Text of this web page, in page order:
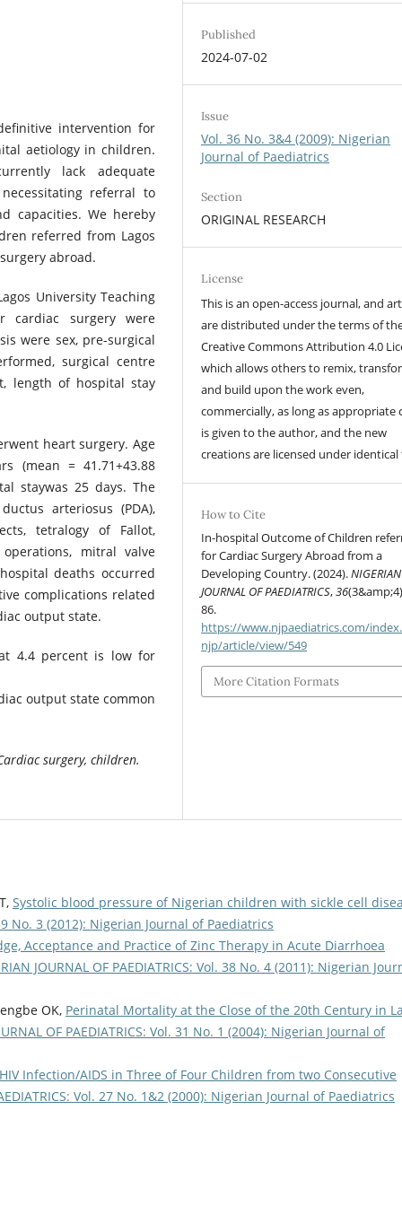
intervention for
aetiology in children.
lack adequate
referral to
capacities. We hereby
referred from Lagos
abroad.
University Teaching
cardiac surgery were
were sex, pre-surgical
surgical centre
length of hospital stay
heart surgery. Age
(mean = 41.71+43.88
staywas 25 days. The
arteriosus (PDA),
tetralogy of Fallot,
mitral valve
deaths occurred
complications related
output state.
4.4 percent is low for
output state common
surgery, children.
Published
2024-07-02
Issue
Vol. 36 No. 3&4 (2009): Nigerian
Journal of Paediatrics
Section
ORIGINAL RESEARCH
License
This is an open-access journal, and
are distributed under the terms of
Creative Commons Attribution 4.0
which allows others to remix,
and build upon the work even,
commercially, as long as appropriate
is given to the author, and the new
creations are licensed under
How to Cite
In-hospital Outcome of Children
for Cardiac Surgery Abroad from a
Developing Country. (2024).NIGERIAN
JOURNAL OF PAEDIATRICS,36
86.
https://www.njpaediatrics.com/
njp/article/view/549
More Citation Formats
Systolic blood pressure of Nigerian children with sickle cell
No. 3 (2012): Nigerian Journal of Paediatrics
Acceptance and Practice of Zinc Therapy in Acute Diarrhoea
JOURNAL OF PAEDIATRICS: Vol. 38 No. 4 (2011): Nigerian
OK, Perinatal Mortality at the Close of the 20th Century in
OF PAEDIATRICS: Vol. 31 No. 1 (2004): Nigerian Journal of
Infection/AIDS in Three of Four Children from two Consecutive
Vol. 27 No. 1&2 (2000): Nigerian Journal of Paediatrics